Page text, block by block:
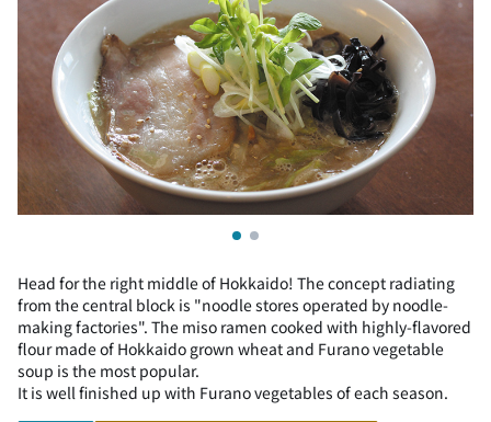
Head for the right middle of Hokkaido! The concept radiating
from the central block is "noodle stores operated by noodle-
making factories". The miso ramen cooked with highly-flavored
flour made of Hokkaido grown wheat and Furano vegetable
soup is the most popular.
It is well finished up with Furano vegetables of each season.